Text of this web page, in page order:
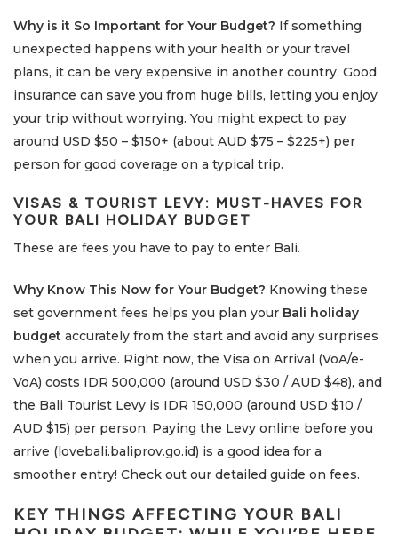
Why is it So Important for Your Budget? If something
unexpected happens with your health or your travel
plans, it can be very expensive in another country. Good
insurance can save you from huge bills, letting you enjoy
your trip without worrying. You might expect to pay
around USD $50 – $150+ (about AUD $75 – $225+) per
person for good coverage on a typical trip.
VISAS & TOURIST LEVY: MUST-HAVES FOR
YOUR BALI HOLIDAY BUDGET
These are fees you have to pay to enter Bali.
Why Know This Now for Your Budget? Knowing these
set government fees helps you plan your Bali holiday
budget accurately from the start and avoid any surprises
when you arrive. Right now, the Visa on Arrival (VoA/e-
VoA) costs IDR 500,000 (around USD $30 / AUD $48), and
the Bali Tourist Levy is IDR 150,000 (around USD $10 /
AUD $15) per person. Paying the Levy online before you
arrive (lovebali.baliprov.go.id) is a good idea for a
smoother entry! Check out our detailed guide on fees.
KEY THINGS AFFECTING YOUR BALI